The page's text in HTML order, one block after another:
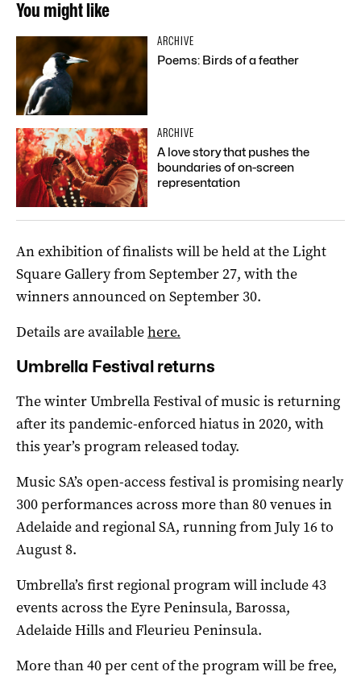
You might like
ARCHIVE
Poems: Birds of a feather
ARCHIVE
A love story that pushes the
boundaries of on-screen
representation
An exhibition of finalists will be held at the Light
Square Gallery from September 27, with the
winners announced on September 30.
Details are availablehere.
Umbrella Festival returns
The winter Umbrella Festival of music is returning
after its pandemic-enforced hiatus in 2020, with
this year’s program released today.
Music SA’s open-access festival is promising nearly
300 performances across more than 80 venues in
Adelaide and regional SA, running from July 16 to
August 8.
Umbrella’s first regional program will include 43
events across the Eyre Peninsula, Barossa,
Adelaide Hills and Fleurieu Peninsula.
More than 40 per cent of the program will be free,